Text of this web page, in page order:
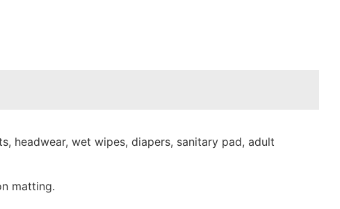
headwear, wet wipes, diapers, sanitary pad, adult
matting.